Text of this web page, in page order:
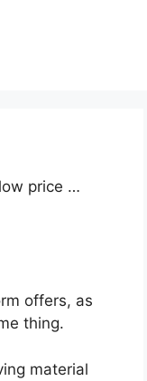
price …
offers, as
thing.
material